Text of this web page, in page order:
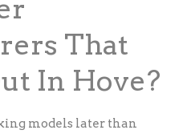
That
In Hove?
models later than